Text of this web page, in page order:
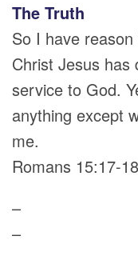
The Truth
So I have
Christ Jesus has
service to God.
anything except
me.
Romans 15:17-18
–
–